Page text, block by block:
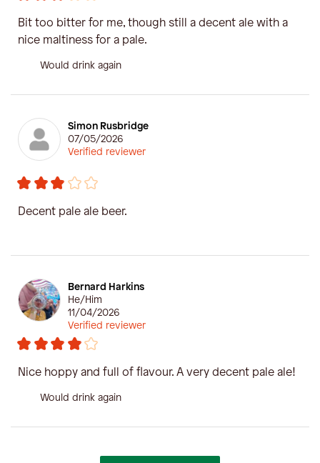
Bit too bitter for me, though still a decent ale with a
nice maltiness for a pale.
Would drink again
Simon Rusbridge
07/05/2026
Verified reviewer
Decent pale ale beer.
Bernard Harkins
He/Him
11/04/2026
Verified reviewer
Nice hoppy and full of flavour. A very decent pale ale!
Would drink again